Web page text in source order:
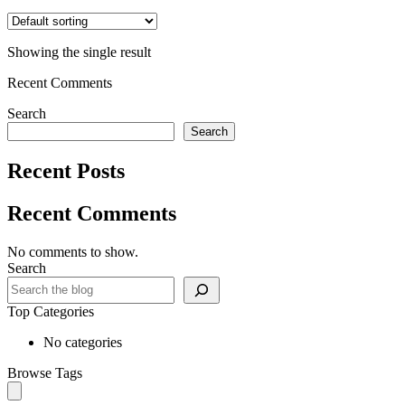
Showing the single result
Recent Comments
Search
Search
Recent Posts
Recent Comments
No comments to show.
Search
Top Categories
No categories
Browse Tags